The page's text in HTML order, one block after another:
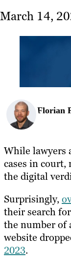
Work
March 14,
Florian
While lawyers
cases in court,
the digital
Surprisingly,
their search
the number of
website
2023.